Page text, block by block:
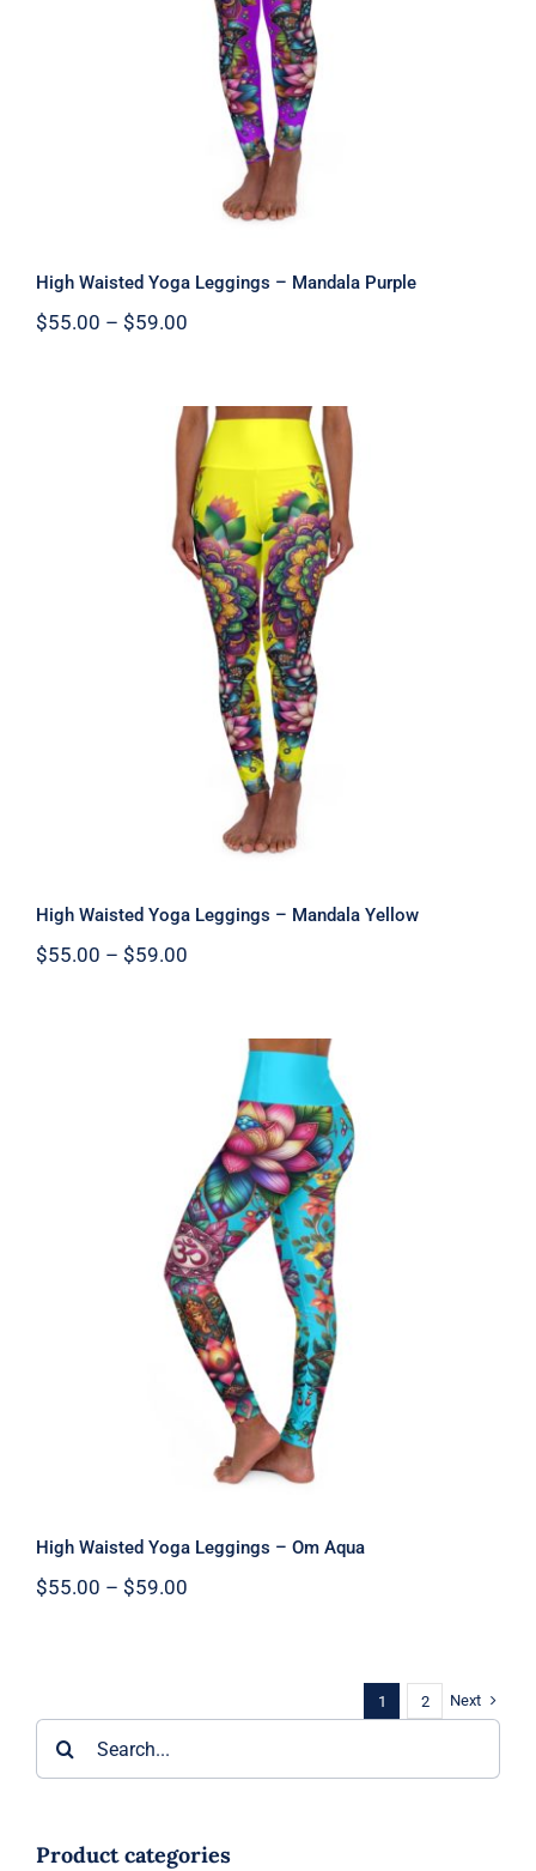
Mandala Purple
High Waisted Yoga Leggings – Mandala Purple
$55.00 – $59.00Price
$59.00
High Waisted Yoga Leggings –
Mandala Yellow
High Waisted Yoga Leggings – Mandala Yellow
$55.00 – $59.00Price
$59.00
High Waisted Yoga Leggings – Om
Aqua
High Waisted Yoga Leggings – Om Aqua
$55.00 – $59.00Price
1 2 Next
Product categories